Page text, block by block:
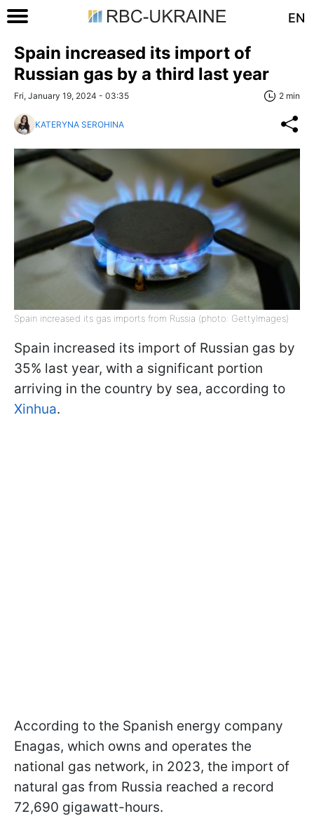
EN
Spain increased its import of
Russian gas by a third last year
Fri, January 19, 2024 - 03:35 2 min
KATERYNA SEROHINA
Spain increased its gas imports from Russia (photo: GettyImages)
Spain increased its import of Russian gas by
35% last year, with a significant portion
arriving in the country by sea, according to
Xinhua.
According to the Spanish energy company
Enagas, which owns and operates the
national gas network, in 2023, the import of
natural gas from Russia reached a record
72,690 gigawatt-hours.